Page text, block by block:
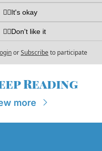
👌🏼It's okay
👎🏼Don't like it
orSubscribeto participate
Reading
more